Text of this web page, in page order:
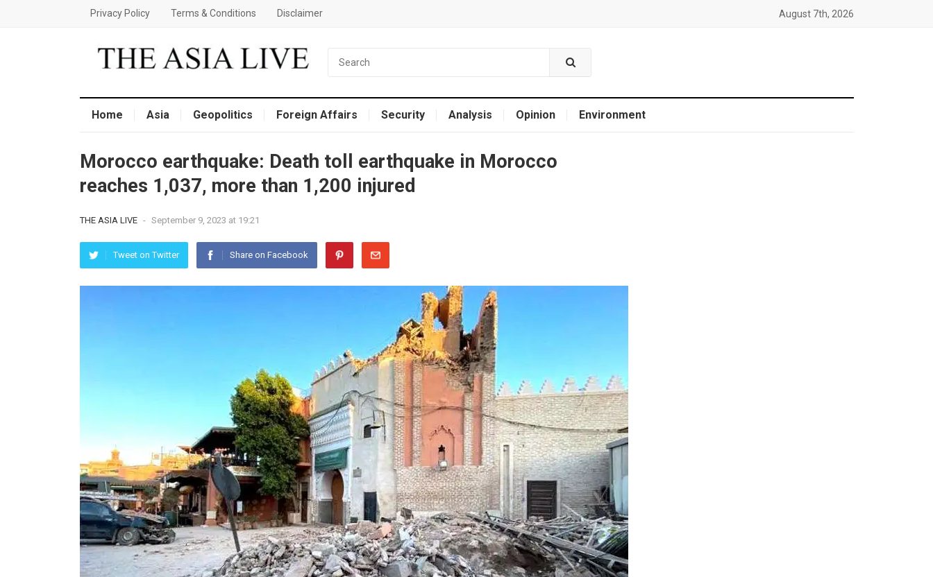
Privacy Policy Terms & Conditions Disclaimer August 7th, 2026
Home Asia Geopolitics Foreign Affairs Security Analysis Opinion Environment
Morocco earthquake: Death toll earthquake in Morocco
reaches 1,037, more than 1,200 injured
THE ASIA LIVE - September 9, 2023 at 19:21
Tweet on Twitter Share on Facebook